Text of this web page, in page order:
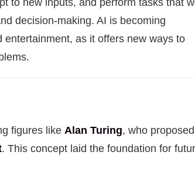
to new inputs, and perform tasks that
decision-making. AI is becoming
as it offers new ways to
figures likeAlan Turing, who
. This concept laid the foundation for